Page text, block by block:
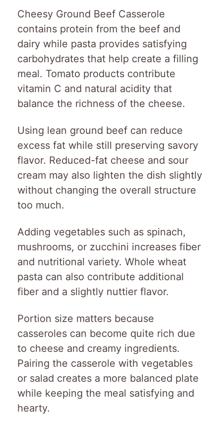
Cheesy Ground Beef Casserole
contains protein from the beef and
dairy while pasta provides satisfying
carbohydrates that help create a filling
meal. Tomato products contribute
vitamin C and natural acidity that
balance the richness of the cheese.
Using lean ground beef can reduce
excess fat while still preserving savory
flavor. Reduced-fat cheese and sour
cream may also lighten the dish slightly
without changing the overall structure
too much.
Adding vegetables such as spinach,
mushrooms, or zucchini increases fiber
and nutritional variety. Whole wheat
pasta can also contribute additional
fiber and a slightly nuttier flavor.
Portion size matters because
casseroles can become quite rich due
to cheese and creamy ingredients.
Pairing the casserole with vegetables
or salad creates a more balanced plate
while keeping the meal satisfying and
hearty.